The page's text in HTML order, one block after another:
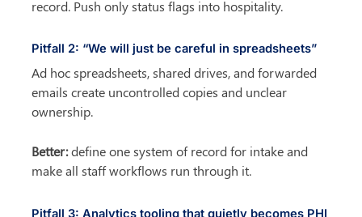
record. Push only status flags into hospitality.
Pitfall 2: “We will just be careful in spreadsheets”
Ad hoc spreadsheets, shared drives, and forwarded
emails create uncontrolled copies and unclear
ownership.
Better: define one system of record for intake and
make all staff workflows run through it.
Pitfall 3: Analytics tooling that quietly becomes PHI